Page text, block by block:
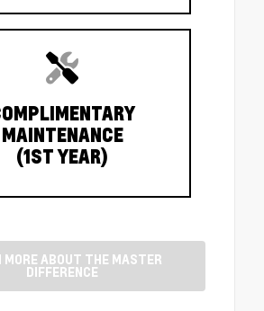
MAINTENANCE
(1ST YEAR)
MORE ABOUT THE MASTER
DIFFERENCE